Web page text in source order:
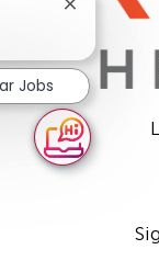
Close
notification
Jobs